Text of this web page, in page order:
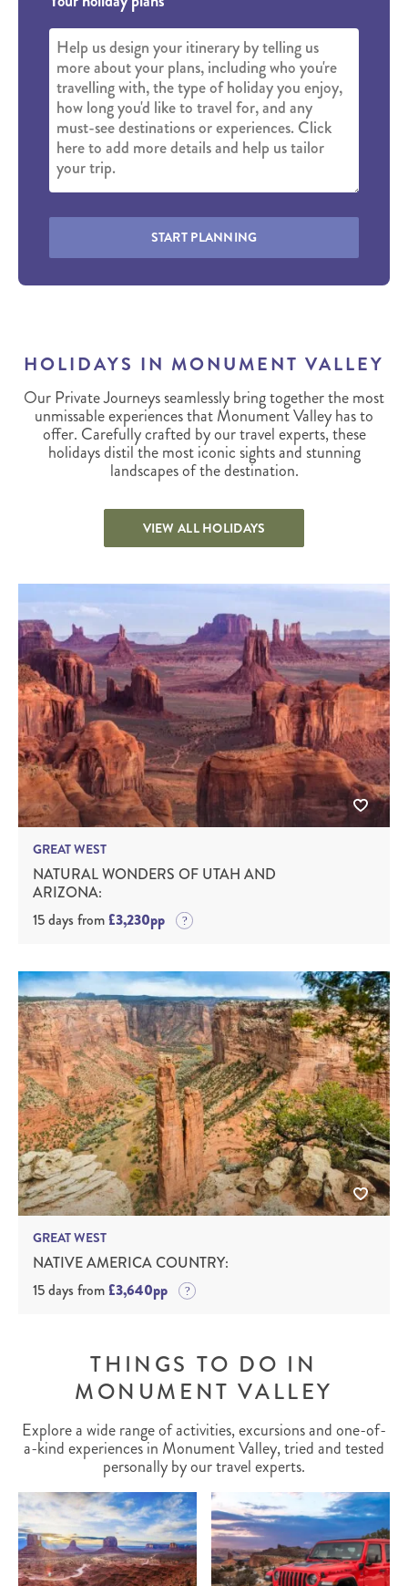
START PLANNING
HOLIDAYS IN MONUMENT VALLEY
Our Private Journeys seamlessly bring together the most
unmissable experiences that Monument Valley has to
offer. Carefully crafted by our travel experts, these
holidays distil the most iconic sights and stunning
landscapes of the destination.
GREAT WEST
NATURAL WONDERS OF UTAH AND
ARIZONA:
15 days from£3,230pp
GREAT WEST
NATIVE AMERICA COUNTRY:
15 days from£3,640pp
VIEW ALL HOLIDAYS
THINGS TO DO IN
MONUMENT VALLEY
Explore a wide range of activities, excursions and one-of-
a-kind experiences in Monument Valley, tried and tested
personally by our travel experts.